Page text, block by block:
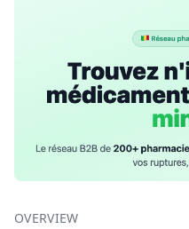
OVERVIEW